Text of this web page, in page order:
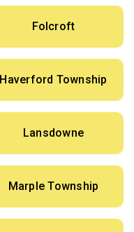
Folcroft
Haverford Township
Lansdowne
Marple Township